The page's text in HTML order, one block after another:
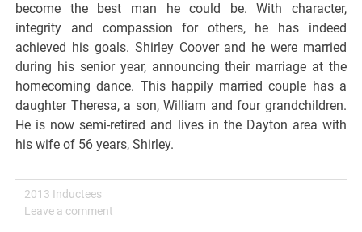
become the best man he could be. With character,
integrity and compassion for others, he has indeed
achieved his goals. Shirley Coover and he were married
during his senior year, announcing their marriage at the
homecoming dance. This happily married couple has a
daughter Theresa, a son, William and four grandchildren.
He is now semi-retired and lives in the Dayton area with
his wife of 56 years, Shirley.
2013 Inductees
Leave a comment